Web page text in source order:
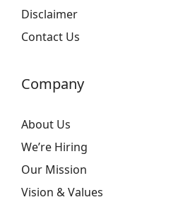
Disclaimer
Contact Us
Company
About Us
We’re Hiring
Our Mission
Vision & Values